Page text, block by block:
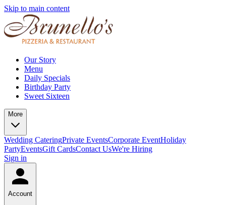
Skip to main content
Our Story
Menu
Daily Specials
Birthday Party
Sweet Sixteen
More
Wedding CateringPrivate EventsCorporate EventHoliday
PartyEventsGift CardsContact UsWe're Hiring
Sign in
Account